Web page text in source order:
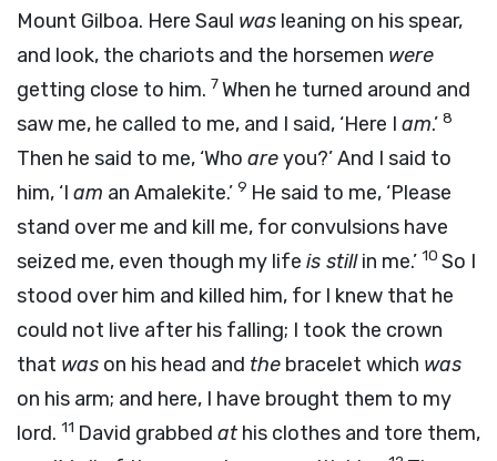
Mount Gilboa. Here Saul was leaning on his spear,
and look, the chariots and the horsemen were
getting close to him. 7When he turned around and
saw me, he called to me, and I said, ‘Here I am.’ 8
Then he said to me, ‘Who areyou?’ And I said to
him, ‘I am an Amalekite.’ 9 He said to me, ‘Please
stand over me and kill me, for convulsions have
seized me, even though my life is stillin me.’ 10 So I
stood over him and killed him, for I knew that he
could not live after his falling; I took the crown
that was on his head and the bracelet which was
on his arm; and here, I have brought them to my
lord. 11 David grabbed at his clothes and tore them,